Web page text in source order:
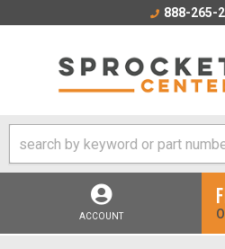
888-265-
ACCOUNT